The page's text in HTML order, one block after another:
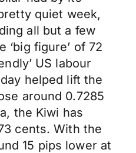
quiet week,
all but a few
‘big figure’ of 72
US labour
helped lift the
around 0.7285
the Kiwi has
cents. With the
15 pips lower at